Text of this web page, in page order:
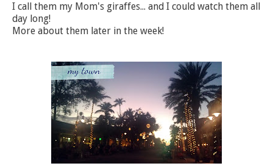
I call them my Mom's giraffes... and I could watch them all
day long!
More about them later in the week!